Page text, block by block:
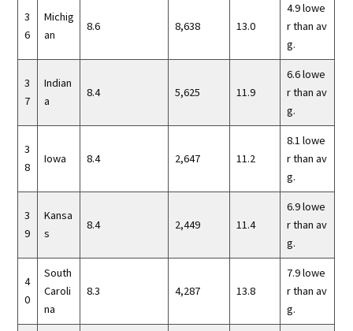
3
6
Michig
an
8.6 8,638 13.0
4.9 lowe
r than av
g.
3
7
Indian
a
8.4 5,625 11.9
6.6 lowe
r than av
g.
3
8
Iowa 8.4 2,647 11.2
8.1 lowe
r than av
g.
3
9
Kansa
s
8.4 2,449 11.4
6.9 lowe
r than av
g.
4
0
South
Caroli
na
8.3 4,287 13.8
7.9 lowe
r than av
g.